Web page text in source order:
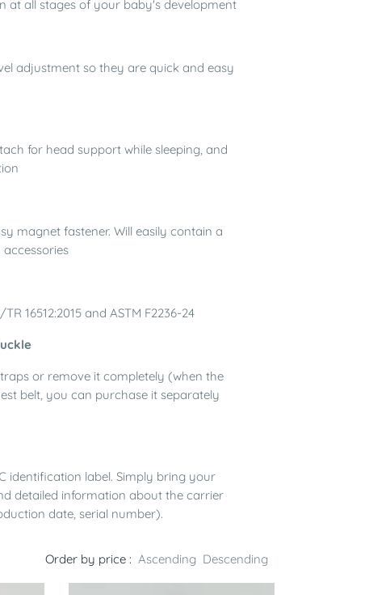
at all stages of your baby's development
adjustment so they are quick and easy
for head support while sleeping, and
magnet fastener. Will easily contain a
16512:2015 and ASTM F2236-24
or remove it completely (when the
belt, you can purchase it separately
identification label. Simply bring your
detailed information about the carrier
date, serial number).
Order by price : Ascending Descending